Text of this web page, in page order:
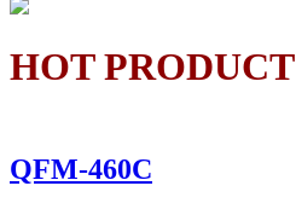
HOT PRODUCT
QFM-460C